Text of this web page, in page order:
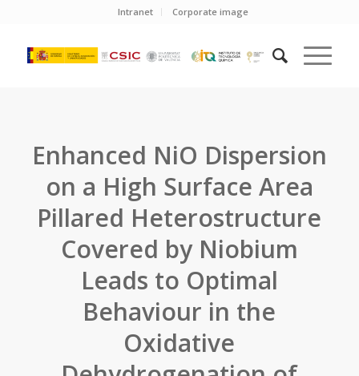
Intranet Corporate image
Enhanced NiO Dispersion
on a High Surface Area
Pillared Heterostructure
Covered by Niobium
Leads to Optimal
Behaviour in the
Oxidative